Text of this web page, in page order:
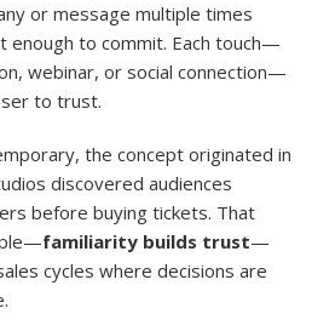
or message multiple times
enough to commit. Each touch—
webinar, or social connection—
to trust.
the concept originated in
discovered audiences
before buying tickets. That
familiarity builds trust—
cycles where decisions are